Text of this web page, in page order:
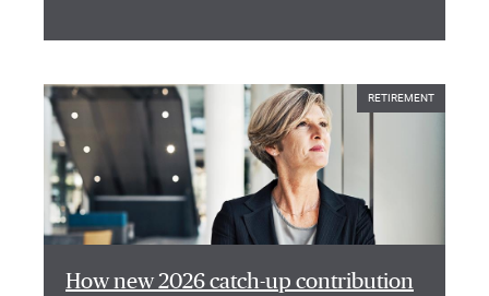
RETIREMENT
How new 2026 catch-up contribution